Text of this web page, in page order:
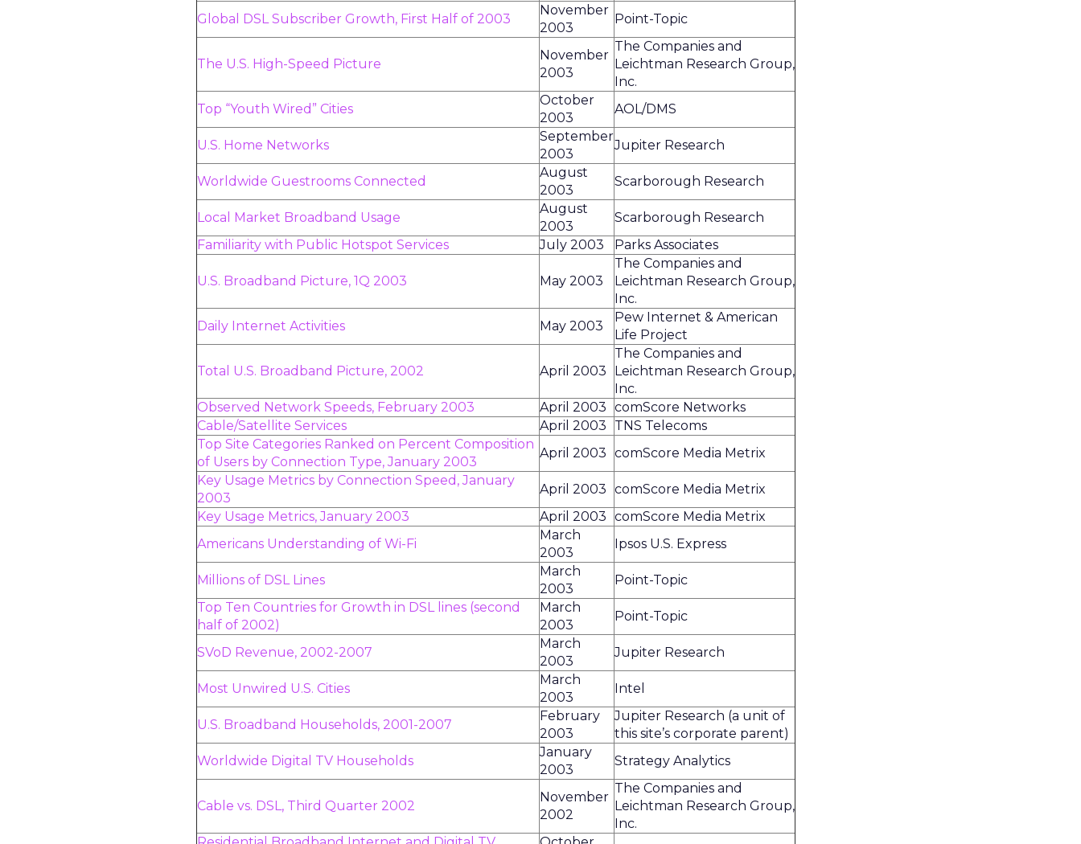
Global DSL Subscriber Growth, First Half of 2003
November
2003
Point-Topic
The U.S. High-Speed Picture
November
2003
The Companies and
Leichtman Research Group,
Inc.
Top “Youth Wired” Cities
October
2003
AOL/DMS
U.S. Home Networks
September
2003
Jupiter Research
Worldwide Guestrooms Connected
August
2003
Scarborough Research
Local Market Broadband Usage
August
2003
Scarborough Research
Familiarity with Public Hotspot Services
July 2003 Parks Associates
U.S. Broadband Picture, 1Q 2003 May 2003
The Companies and
Leichtman Research Group,
Inc.
Daily Internet Activities
May 2003
Pew Internet & American
Life Project
Total U.S. Broadband Picture, 2002 April 2003
The Companies and
Leichtman Research Group,
Inc.
Observed Network Speeds, February 2003
April 2003 comScore Networks
Cable/Satellite Services
April 2003
TNS Telecoms
Top Site Categories Ranked on Percent Composition
of Users by Connection Type, January 2003
April 2003 comScore Media Metrix
Key Usage Metrics by Connection Speed, January
2003
April 2003 comScore Media Metrix
Key Usage Metrics, January 2003
April 2003 comScore Media Metrix
Americans Understanding of Wi-Fi
March
2003
Ipsos U.S. Express
Millions of DSL Lines
March
2003
Point-Topic
Top Ten Countries for Growth in DSL lines (second
half of 2002)
March
2003
Point-Topic
SVoD Revenue, 2002-2007
March
2003
Jupiter Research
Most Unwired U.S. Cities
March
2003
Intel
U.S. Broadband Households, 2001-2007
February
2003
Jupiter Research (a unit of
this site’s corporate parent)
Worldwide Digital TV Households
January
2003
Strategy Analytics
Cable vs. DSL, Third Quarter 2002
November
2002
The Companies and
Leichtman Research Group,
Inc.